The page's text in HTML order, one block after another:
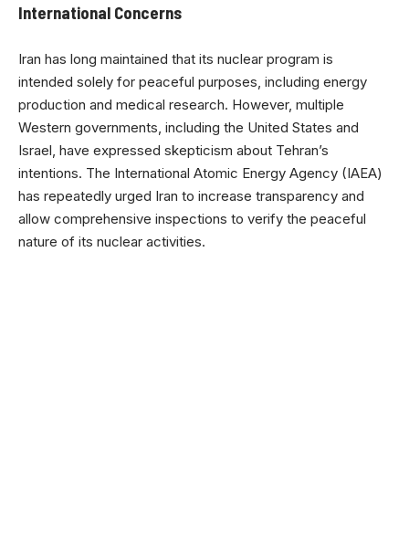
International Concerns
Iran has long maintained that its nuclear program is
intended solely for peaceful purposes, including energy
production and medical research. However, multiple
Western governments, including the United States and
Israel, have expressed skepticism about Tehran’s
intentions. The International Atomic Energy Agency (IAEA)
has repeatedly urged Iran to increase transparency and
allow comprehensive inspections to verify the peaceful
nature of its nuclear activities.